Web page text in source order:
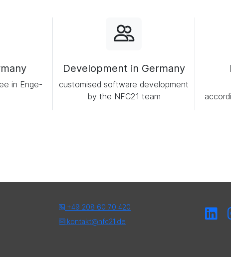
in Enge-
Development in Germany
customised software development
by the NFC21 team
+49 208 60 70 420
kontakt@nfc21.de